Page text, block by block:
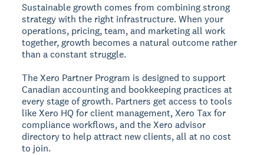
Sustainable growth comes from combining strong
strategy with the right infrastructure. When your
operations, pricing, team, and marketing all work
together, growth becomes a natural outcome rather
than a constant struggle.
The Xero Partner Program is designed to support
Canadian accounting and bookkeeping practices at
every stage of growth. Partners get access to tools
like Xero HQ for client management, Xero Tax for
compliance workflows, and the Xero advisor
directory to help attract new clients, all at no cost
to join.